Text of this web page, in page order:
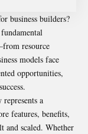
business builders?
resource
models face
opportunities,
a
features, benefits,
and scaled. Whether